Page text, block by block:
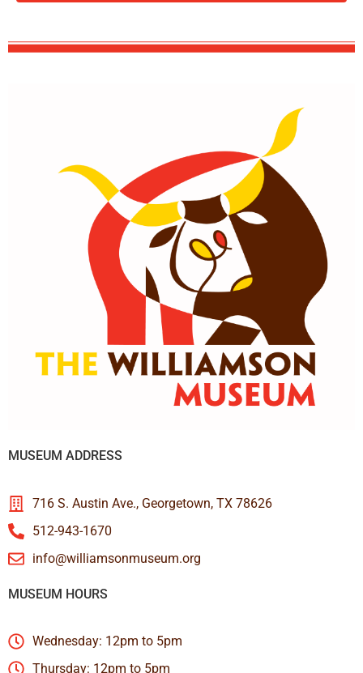
MUSEUM ADDRESS
716 S. Austin Ave., Georgetown, TX 78626
512-943-1670
info@williamsonmuseum.org
MUSEUM HOURS
Wednesday: 12pm to 5pm
Thursday: 12pm to 5pm